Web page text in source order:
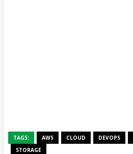
TAGS: AWS CLOUD DEVOPS
STORAGE